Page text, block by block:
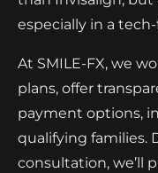
especially in a
At SMILE-FX, we
plans, offer
payment options,
qualifying families.
consultation, we’ll